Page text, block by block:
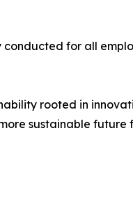
for all
rooted in
sustainable future